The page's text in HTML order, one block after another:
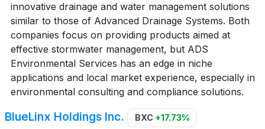
innovative drainage and water management solutions
similar to those of Advanced Drainage Systems. Both
companies focus on providing products aimed at
effective stormwater management, but ADS
Environmental Services has an edge in niche
applications and local market experience, especially in
environmental consulting and compliance solutions.
BlueLinx Holdings Inc. BXC +17.73%